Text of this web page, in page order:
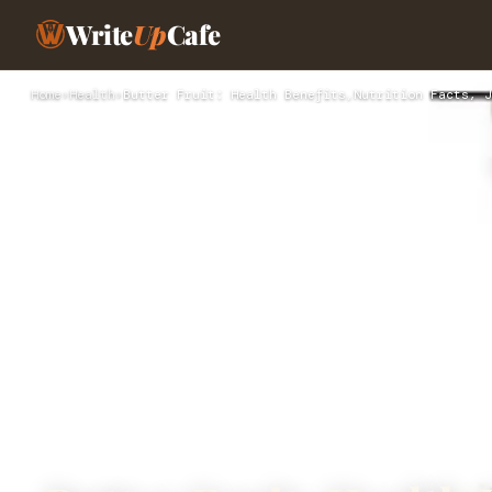
WriteUpCafe
Home›Health›Butter Fruit: Health Benefits,Nutrition Facts,